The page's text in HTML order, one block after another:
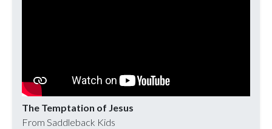
The Temptation of Jesus
From Saddleback Kids